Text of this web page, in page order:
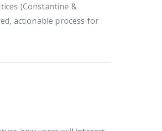
(Constantine &
actionable process for